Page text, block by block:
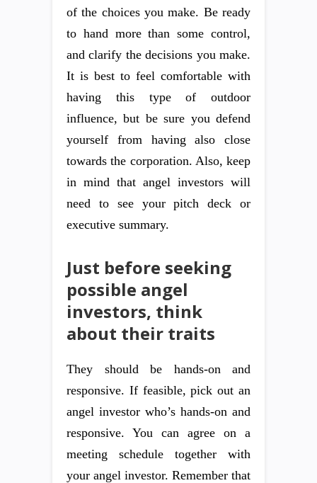
of the choices you make. Be ready
to hand more than some control,
and clarify the decisions you make.
It is best to feel comfortable with
having this type of outdoor
influence, but be sure you defend
yourself from having also close
towards the corporation. Also, keep
in mind that angel investors will
need to see your pitch deck or
executive summary.
Just before seeking
possible angel
investors, think
about their traits
They should be hands-on and
responsive. If feasible, pick out an
angel investor who’s hands-on and
responsive. You can agree on a
meeting schedule together with
your angel investor. Remember that